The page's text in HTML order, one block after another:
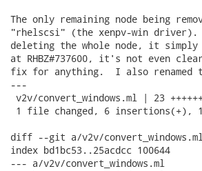
The only remaining node being
"rhelscsi" (the xenpv-win
deleting the whole node, it
at RHBZ#737600, it's not even
fix for anything.  I also renamed
---
v2v/convert_windows.ml | 23
1 file changed, 6 insertions(+),
diff --git a/v2v/convert_windows.ml
index bd1bc53..25acdcc 100644
--- a/v2v/convert_windows.ml